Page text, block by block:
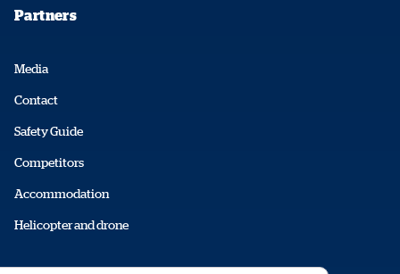
Partners
Media
Contact
Safety Guide
Competitors
Accommodation
Helicopter and drone